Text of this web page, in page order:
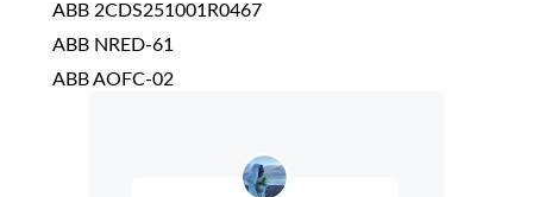
ABB 2CDS251001R0467
ABB NRED-61
ABB AOFC-02